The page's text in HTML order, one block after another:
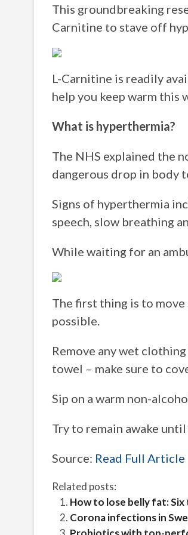
This groundbreaking
Carnitine to stave off
L-Carnitine is readily
help you keep warm this
What is hyperthermia?
The NHS explained the
dangerous drop in body
Signs of hyperthermia
speech, slow breathing
While waiting for an
The first thing is to move
possible.
Remove any wet
towel – make sure to
Sip on a warm non-
Try to remain awake
Source: Read Full Article
Related posts:
How to lose belly fat:
Corona infections in